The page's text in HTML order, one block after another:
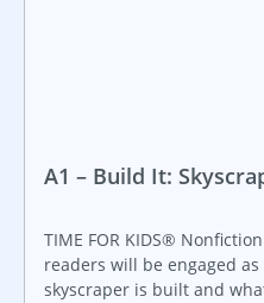
A1 – Build It:
TIME FOR KIDS®
readers will be engaged
skyscraper is built and